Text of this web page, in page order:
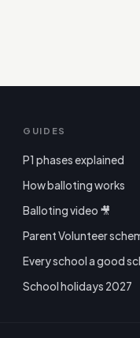
GUIDES
P1 phases explained
How balloting works
Balloting video 🎥
Parent Volunteer
Every school a good
School holidays 2027